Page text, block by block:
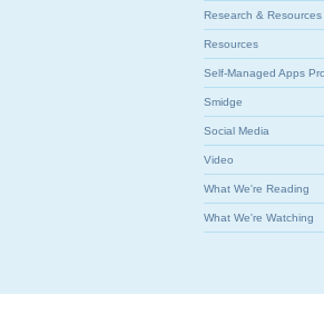
Research & Resources
Resources
Self-Managed Apps
Smidge
Social Media
Video
What We're Reading
What We're Watching